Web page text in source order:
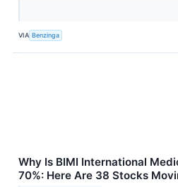
VIA Benzinga
Why Is BIMI International
70%: Here Are 38 Stocks